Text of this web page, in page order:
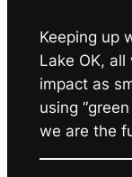
Keeping up
Lake OK,
impact as
using
we are the